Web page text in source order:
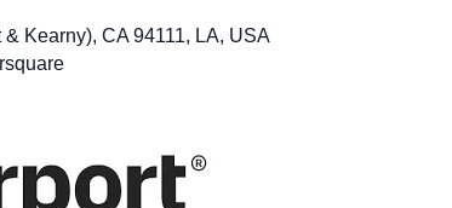
Kearny), CA 94111, LA, USA